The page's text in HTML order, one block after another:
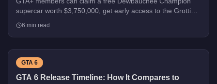
supercar worth $3,750,000, get early access to the Grotti
through March 4, 2026.
6 min read
GTA 6
GTA 6 Release Timeline: How It Compares to